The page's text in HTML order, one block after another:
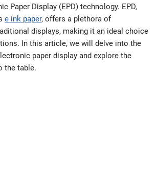
Paper Display (EPD) technology. EPD,
e ink paper, offers a plethora of
displays, making it an ideal choice
In this article, we will delve into the
paper display and explore the
the table.